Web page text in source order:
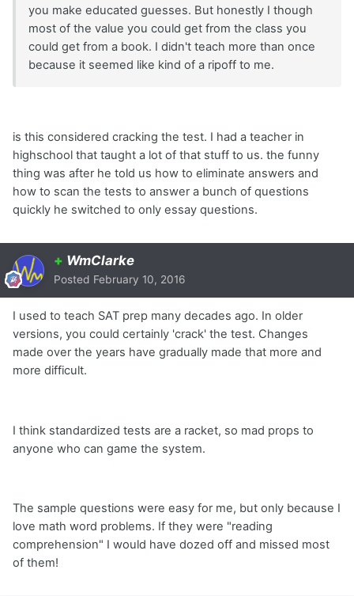
you make educated guesses. But honestly I though
most of the value you could get from the class you
could get from a book. I didn't teach more than once
because it seemed like kind of a ripoff to me.
is this considered cracking the test. I had a teacher in
highschool that taught a lot of that stuff to us. the funny
thing was after he told us how to eliminate answers and
how to scan the tests to answer a bunch of questions
quickly he switched to only essay questions.
+ WmClarke
Posted February 10, 2016
I used to teach SAT prep many decades ago. In older
versions, you could certainly 'crack' the test. Changes
made over the years have gradually made that more and
more difficult.
I think standardized tests are a racket, so mad props to
anyone who can game the system.
The sample questions were easy for me, but only because I
love math word problems. If they were "reading
comprehension" I would have dozed off and missed most
of them!